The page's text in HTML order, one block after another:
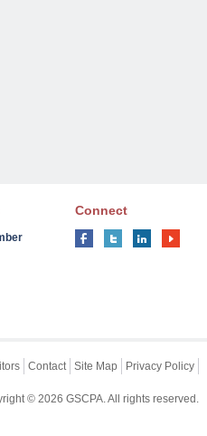
Connect
Contact Site Map Privacy Policy
© 2026 GSCPA. All rights reserved.